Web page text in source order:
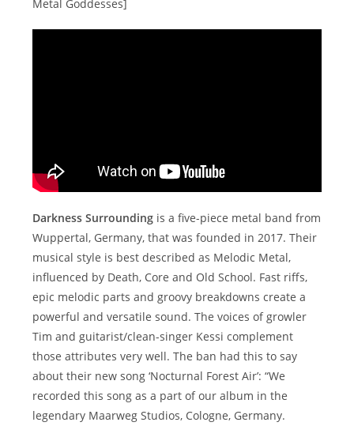
Metal Goddesses]
Darkness Surrounding is a five-piece metal band from
Wuppertal, Germany, that was founded in 2017. Their
musical style is best described as Melodic Metal,
influenced by Death, Core and Old School. Fast riffs,
epic melodic parts and groovy breakdowns create a
powerful and versatile sound. The voices of growler
Tim and guitarist/clean-singer Kessi complement
those attributes very well. The ban had this to say
about their new song ‘Nocturnal Forest Air’: “We
recorded this song as a part of our album in the
legendary Maarweg Studios, Cologne, Germany.